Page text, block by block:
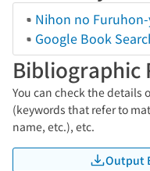
Nihon no
Google Book
Bibliographic
You can check the
(keywords that refer to
name, etc.), etc.
Output